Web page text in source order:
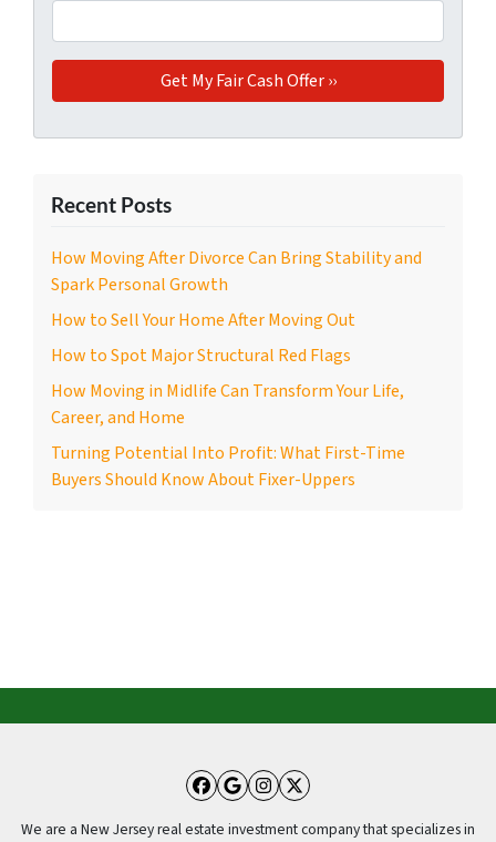
Recent Posts
How Moving After Divorce Can Bring Stability and
Spark Personal Growth
How to Sell Your Home After Moving Out
How to Spot Major Structural Red Flags
How Moving in Midlife Can Transform Your Life,
Career, and Home
Turning Potential Into Profit: What First-Time
Buyers Should Know About Fixer-Uppers
Facebook
Google Business
Instagram
Twitter
We are a New Jersey real estate investment company that specializes in